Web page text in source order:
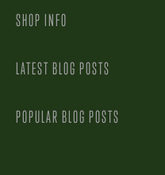
SHOP INFO
LATEST BLOG POSTS
POPULAR BLOG POSTS